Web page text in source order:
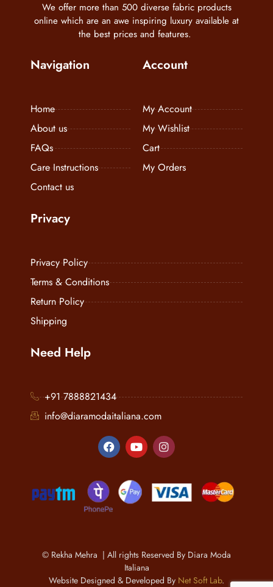
We offer more than 500 diverse fabric products
online which are an awe inspiring luxury available at
the best prices and features.
Navigation
Home
About us
FAQs
Care Instructions
Contact us
Account
My Account
My Wishlist
Cart
My Orders
Privacy
Privacy Policy
Terms & Conditions
Return Policy
Shipping
Need Help
+91 7888821434
info@diaramodaitaliana.com
© Rekha Mehra | All rights Reserved By Diara Moda
Italiana
Website Designed & Developed By Net Soft Lab.